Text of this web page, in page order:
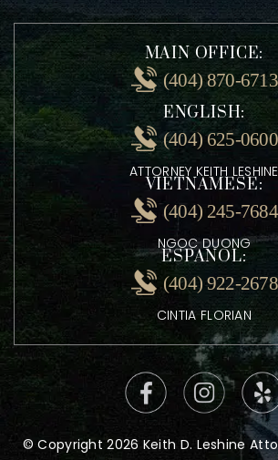
4500 Satellite Blvd Suite 2240
MAIN OFFICE:
(404) 870-6713
ENGLISH:
(404) 625-0600
ATTORNEY KEITH LESHINE
VIETNAMESE:
(404) 245-7684
NGOC DUONG
ESPANOL:
(404) 922-2678
CINTIA FLORIAN